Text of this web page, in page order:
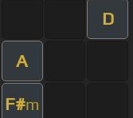
D
A
F#m